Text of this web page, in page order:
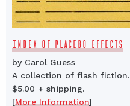
INDEX OF PLACEBO EFFECTS
by Carol Guess
A collection of flash fiction.
$5.00 + shipping.
[More Information]